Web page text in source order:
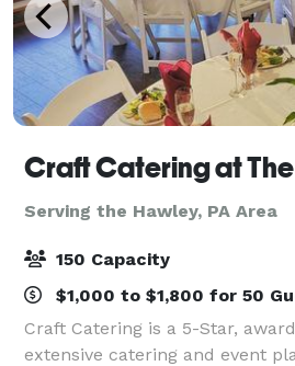
Serving the Hawley, PA Area
150 Capacity
$1,000 to $1,800 for 50
Craft Catering is a 5-Star,
extensive catering and event